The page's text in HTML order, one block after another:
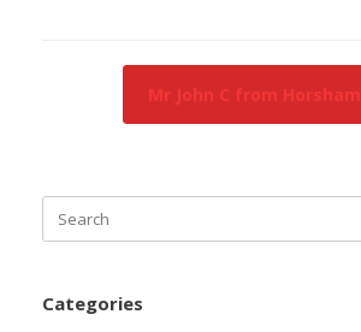
Mr John C from Horsham
Search
for:
Categories